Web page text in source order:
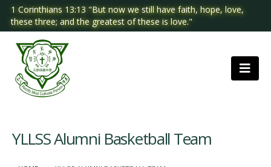
1 Corinthians 13:13 "But now we still have faith, hope, love,
these three; and the greatest of these is love."
YLLSS Alumni Basketball Team